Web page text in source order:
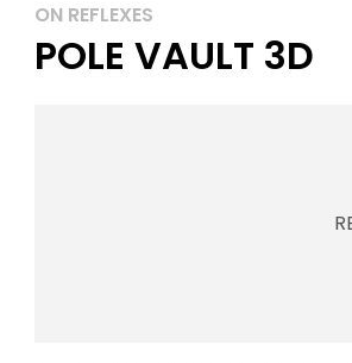
ON REFLEXES
POLE VAULT 3D